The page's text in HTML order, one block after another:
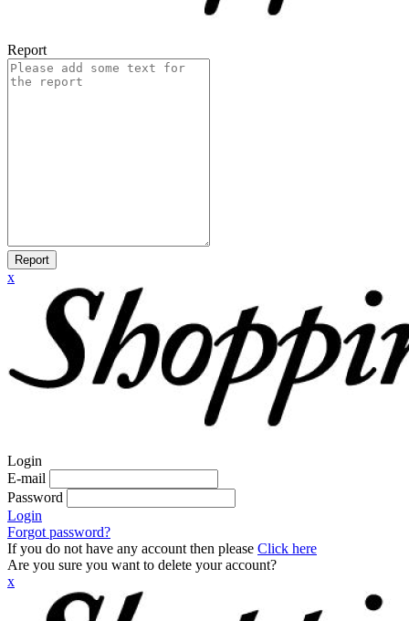
Report
Report
x
Login
E-mail
Password
Login
Forgot password?
If you do not have any account then please Click here
Are you sure you want to delete your account?
x